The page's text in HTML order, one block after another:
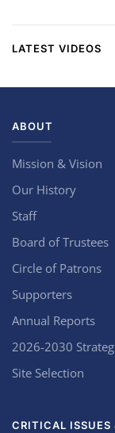
LATEST VIDEOS
ABOUT
Mission & Vision
Our History
Staff
Board of Trustees
Circle of Patrons
Supporters
Annual Reports
2026-2030
Site Selection
CRITICAL